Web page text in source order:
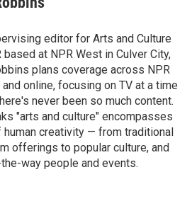
editor for Arts and Culture
based at NPR West in Culver City,
plans coverage across NPR
online, focusing on TV at a time
never been so much content.
"arts and culture" encompasses
human creativity — from traditional
offerings to popular culture, and
way people and events.